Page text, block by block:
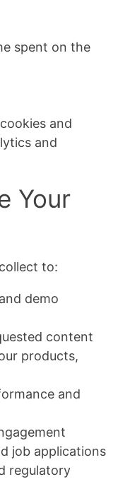
spent on the
and
and
Your
to:
demo
content
products,
and
job applications
regulatory